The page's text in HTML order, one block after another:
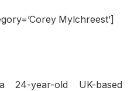
Mylchreest’]
year-old UK-based